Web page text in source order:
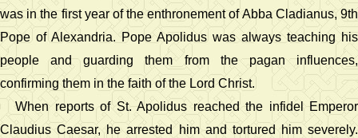
was in the first year of the enthronement of Abba Cladianus, 9th
Pope of Alexandria. Pope Apolidus was always teaching his
people and guarding them from the pagan influences,
confirming them in the faith of the Lord Christ.
When reports of St. Apolidus reached the infidel Emperor
Claudius Caesar, he arrested him and tortured him severely.